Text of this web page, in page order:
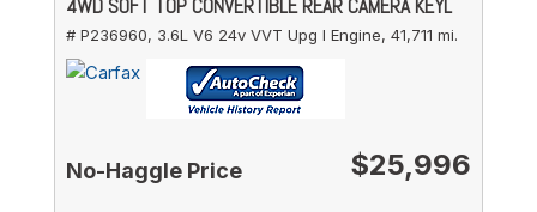
4WD SOFT TOP CONVERTIBLE REAR CAMERA KEYL
# P236960, 3.6L V6 24v VVT Upg I Engine, 41,711 mi.
No-Haggle Price $25,996